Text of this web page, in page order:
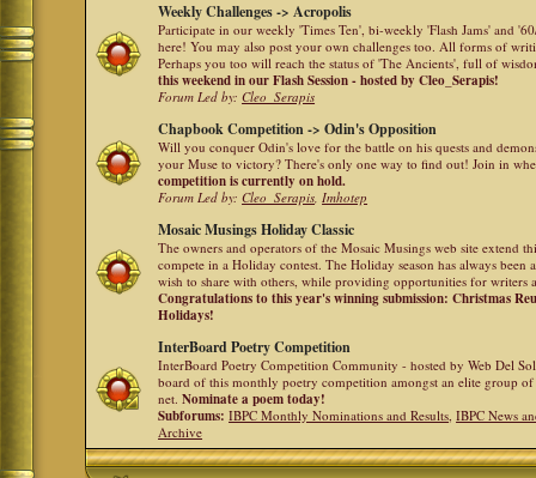
Weekly Challenges -> Acropolis
Participate in our weekly 'Times Ten', bi-weekly 'Flash Jams' and
here! You may also post your own challenges too. All forms of
Perhaps you too will reach the status of 'The Ancients', full of
this weekend in our Flash Session - hosted by Cleo_Serapis!
Forum Led by:Cleo_Serapis
Chapbook Competition -> Odin's Opposition
Will you conquer Odin's love for the battle on his quests and
your Muse to victory? There's only one way to find out! Join in
competition is currently on hold.
Forum Led by:Cleo_Serapis,Imhotep
Mosaic Musings Holiday Classic
The owners and operators of the Mosaic Musings web site extend
compete in a Holiday contest. The Holiday season has always been
wish to share with others, while providing opportunities for writers
Congratulations to this year's winning submission: Christmas
Holidays!
InterBoard Poetry Competition
InterBoard Poetry Competition Community - hosted by Web Del
board of this monthly poetry competition amongst an elite group
net.Nominate a poem today!
Subforums: IBPC Monthly Nominations and Results,IBPC News
Archive